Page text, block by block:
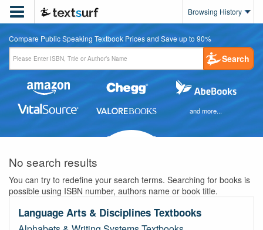
 Browsing History
Compare Public Speaking Textbook Prices and Save up to 90%
Search
and more...
No search results
You can try to redefine your search terms. Searching for books is
possible using ISBN number, authors name or book title.
Language Arts & Disciplines Textbooks